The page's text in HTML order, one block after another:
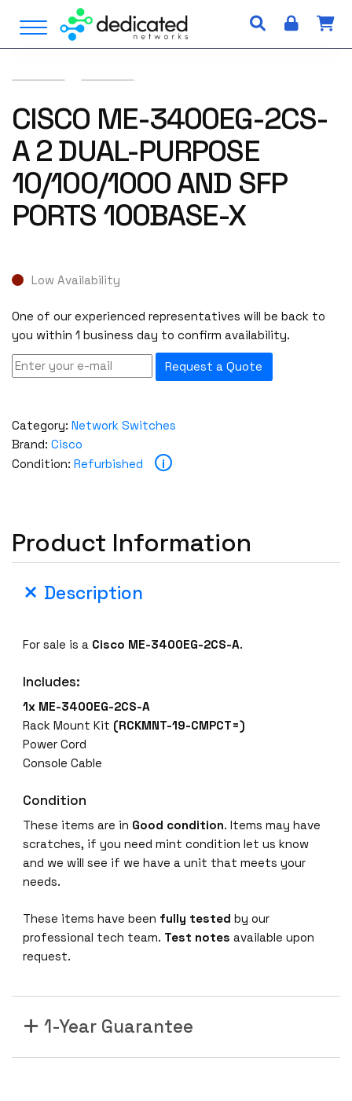
i
Open Menu
CISCO ME-3400EG-2CS-
A 2 DUAL-PURPOSE
10/100/1000 AND SFP
PORTS 100BASE-X
Low Availability
One of our experienced representatives will be back to
you within 1 business day to confirm availability.
Request a Quote
Category: Network Switches
Brand: Cisco
Condition: Refurbished i
Product Information
Description
For sale is a Cisco ME-3400EG-2CS-A.
Includes:
1x ME-3400EG-2CS-A
Rack Mount Kit (RCKMNT-19-CMPCT=)
Power Cord
Console Cable
Condition
These items are in Good condition. Items may have
scratches, if you need mint condition let us know
and we will see if we have a unit that meets your
needs.
These items have been fully tested by our
professional tech team. Test notes available upon
request.
1-Year Guarantee